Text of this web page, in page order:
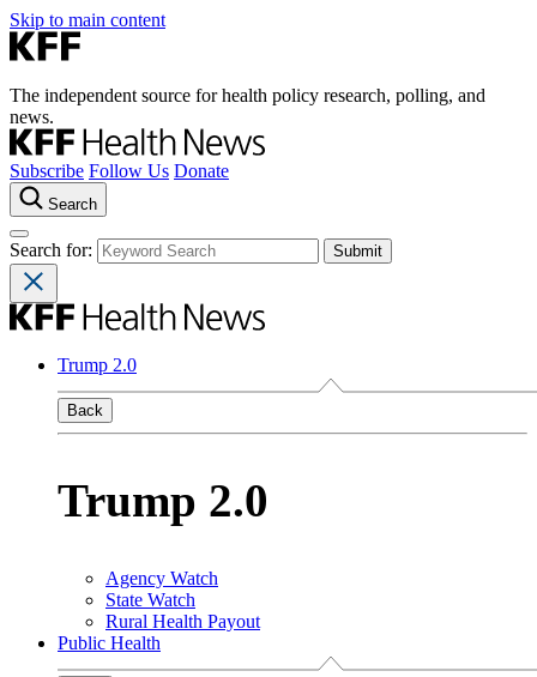
Skip to main content
The independent source for health policy research, polling, and
news.
Subscribe Follow Us Donate
Search
Search for:
Trump 2.0
Back
Trump 2.0
Agency Watch
State Watch
Rural Health Payout
Public Health